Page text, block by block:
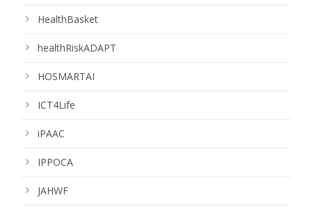
HealthBasket
healthRiskADAPT
HOSMARTAI
ICT4Life
iPAAC
IPPOCA
JAHWF